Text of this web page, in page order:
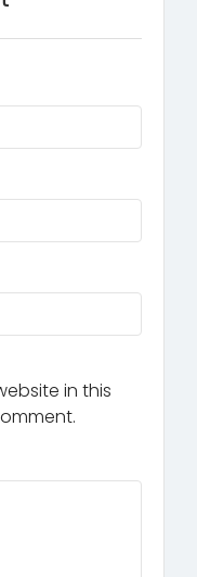
in this